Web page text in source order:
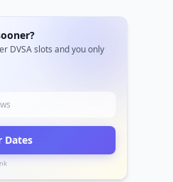
DVSA slots and you only
Dates